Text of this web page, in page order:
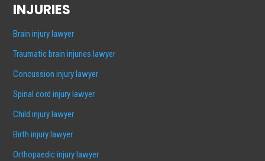
INJURIES
Brain injury lawyer
Traumatic brain injuries lawyer
Concussion injury lawyer
Spinal cord injury lawyer
Child injury lawyer
Birth injury lawyer
Orthopaedic injury lawyer